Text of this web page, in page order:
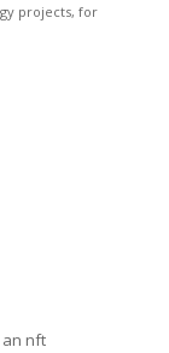
projects, for
nft